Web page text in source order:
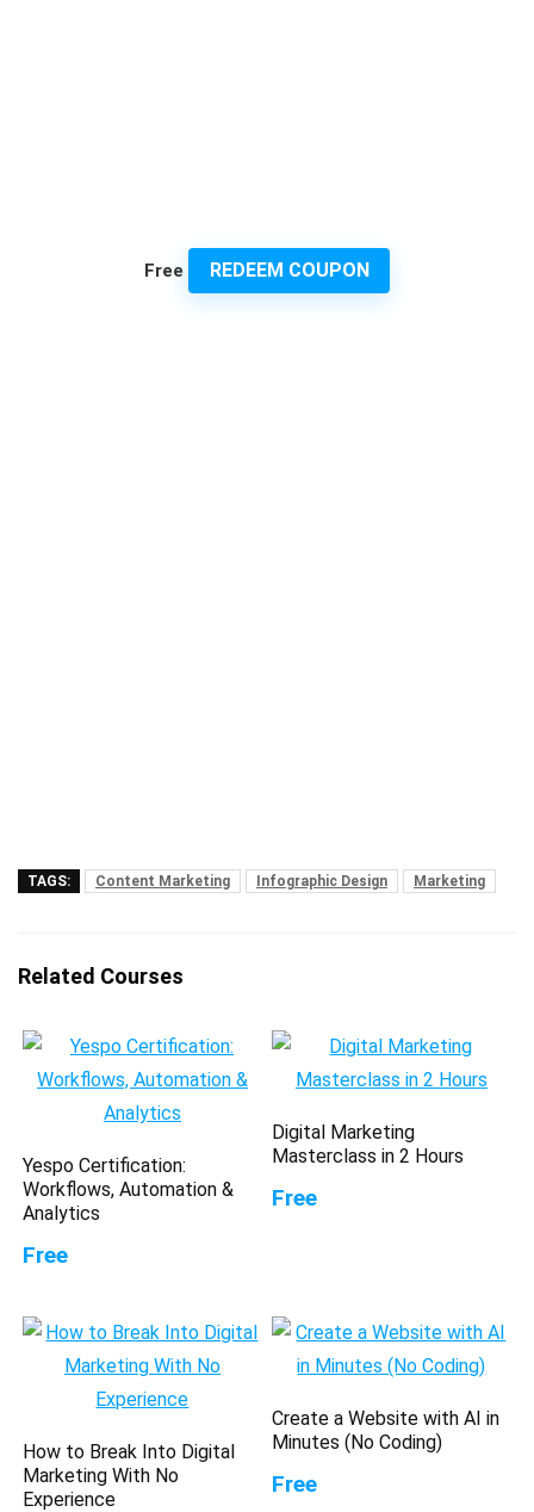
Free REDEEM COUPON
TAGS: Content Marketing Infographic Design Marketing
Related Courses
Yespo Certification:
Workflows, Automation &
Analytics
Free
Digital Marketing
Masterclass in 2 Hours
Free
How to Break Into Digital
Marketing With No
Experience
Create a Website with AI in
Minutes (No Coding)
Free